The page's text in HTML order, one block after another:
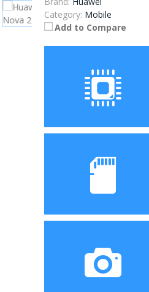
Category: Mobile
Add to Compare
Processor
Kirin 659 Octa Core 4 x
Cortex-A53 1.7GHz
64GB